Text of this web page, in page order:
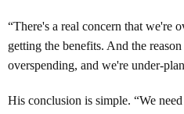
“There's a real concern that we're
getting the benefits. And the
overspending, and we're under-
His conclusion is simple. “We